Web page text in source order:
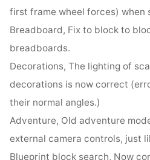
first frame wheel forces) when
Breadboard, Fix to block to
breadboards.
Decorations, The lighting of
decorations is now correct
their normal angles.)
Adventure, Old adventure
external camera controls, just
Blueprint block search, Now